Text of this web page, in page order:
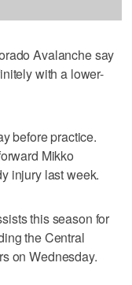
Avalanche say
with a lower-
before practice.
Mikko
injury last week.
this season for
the Central
on Wednesday.